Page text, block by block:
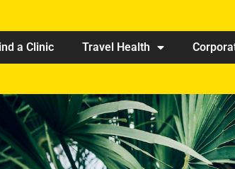
a Clinic Travel Health